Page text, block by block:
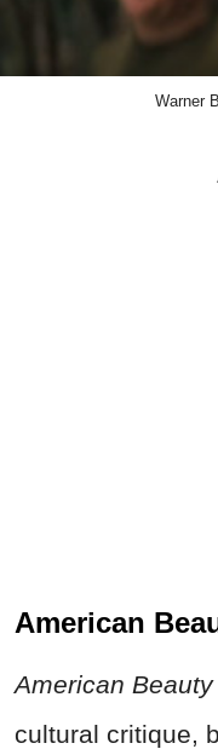
Warner
American
American Beauty
cultural critique,